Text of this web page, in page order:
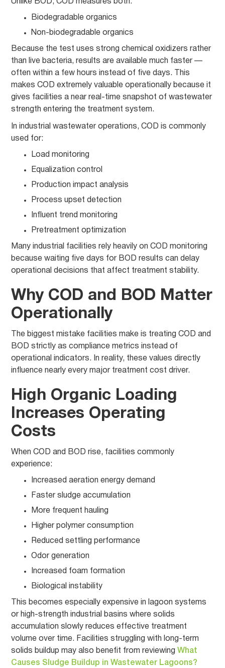
Unlike BOD, COD measures both:
Biodegradable organics
Non-biodegradable organics
Because the test uses strong chemical oxidizers rather
than live bacteria, results are available much faster —
often within a few hours instead of five days. This
makes COD extremely valuable operationally because it
gives facilities a near real-time snapshot of wastewater
strength entering the treatment system.
In industrial wastewater operations, COD is commonly
used for:
Load monitoring
Equalization control
Production impact analysis
Process upset detection
Influent trend monitoring
Pretreatment optimization
Many industrial facilities rely heavily on COD monitoring
because waiting five days for BOD results can delay
operational decisions that affect treatment stability.
Why COD and BOD Matter
Operationally
The biggest mistake facilities make is treating COD and
BOD strictly as compliance metrics instead of
operational indicators. In reality, these values directly
influence nearly every major treatment cost driver.
High Organic Loading
Increases Operating
Costs
When COD and BOD rise, facilities commonly
experience:
Increased aeration energy demand
Faster sludge accumulation
More frequent hauling
Higher polymer consumption
Reduced settling performance
Odor generation
Increased foam formation
Biological instability
This becomes especially expensive in lagoon systems
or high-strength industrial basins where solids
accumulation slowly reduces effective treatment
volume over time. Facilities struggling with long-term
solids buildup may also benefit from reviewing What
Causes Sludge Buildup in Wastewater Lagoons?